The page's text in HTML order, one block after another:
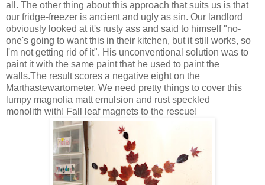
all. The other thing about this approach that suits us is that
our fridge-freezer is ancient and ugly as sin. Our landlord
obviously looked at it's rusty ass and said to himself "no-
one's going to want this in their kitchen, but it still works, so
I'm not getting rid of it". His unconventional solution was to
paint it with the same paint that he used to paint the
walls.The result scores a negative eight on the
Marthastewartometer. We need pretty things to cover this
lumpy magnolia matt emulsion and rust speckled
monolith with! Fall leaf magnets to the rescue!